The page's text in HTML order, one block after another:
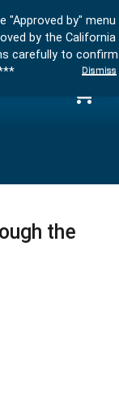
the
"Approved by" menu
by the California
carefully to confirm
Dismiss